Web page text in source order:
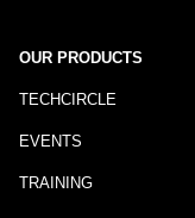
OUR PRODUCTS
TECHCIRCLE
EVENTS
TRAINING